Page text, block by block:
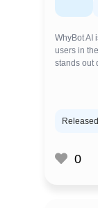
WhyBot AI
users in
stands out
0